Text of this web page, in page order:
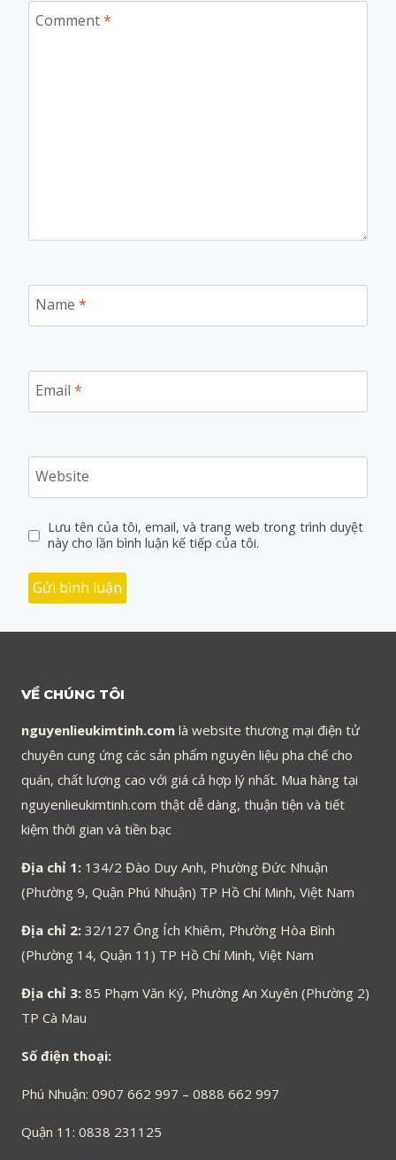
Comment*
Name *
Email *
Website
Lưu tên của tôi, email, và trang web trong trình duyệt
này cho lần bình luận kế tiếp của tôi.
VỀ CHÚNG TÔI
nguyenlieukimtinh.com là website thương mại điện tử
chuyên cung ứng các sản phẩm nguyên liệu pha chế cho
quán, chất lượng cao với giá cả hợp lý nhất. Mua hàng tại
nguyenlieukimtinh.com thật dễ dàng, thuận tiện và tiết
kiệm thời gian và tiền bạc
Địa chỉ 1: 134/2 Đào Duy Anh, Phường Đức Nhuận
(Phường 9, Quận Phú Nhuận) TP Hồ Chí Minh, Việt Nam
Địa chỉ 2: 32/127 Ông Ích Khiêm, Phường Hòa Bình
(Phường 14, Quận 11) TP Hồ Chí Minh, Việt Nam
Địa chỉ 3: 85 Phạm Văn Ký, Phường An Xuyên (Phường 2)
TP Cà Mau
Số điện thoại:
Phú Nhuận: 0907 662 997 – 0888 662 997
Quận 11: 0838 231125